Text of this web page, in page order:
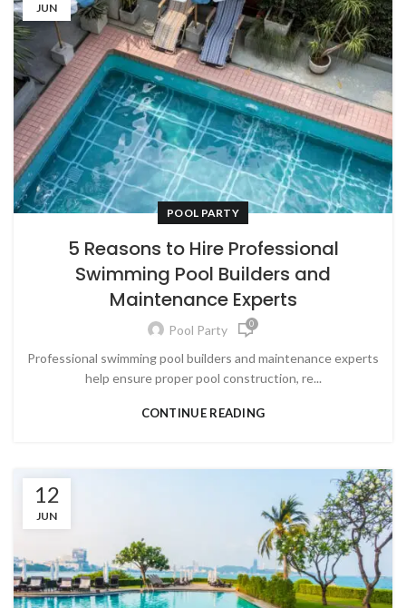
JUN
POOL PARTY
5 Reasons to Hire Professional
Swimming Pool Builders and
Maintenance Experts
Pool Party 0
Professional swimming pool builders and maintenance experts
help ensure proper pool construction, re...
CONTINUE READING
12
JUN